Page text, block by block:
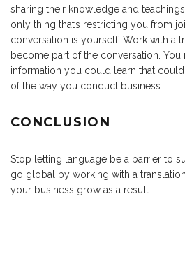
sharing their knowledge and
only thing that’s restricting you from
conversation is yourself. Work with a
become part of the conversation. You
information you could learn that
of the way you conduct business.
CONCLUSION
Stop letting language be a barrier to
go global by working with a
your business grow as a result.